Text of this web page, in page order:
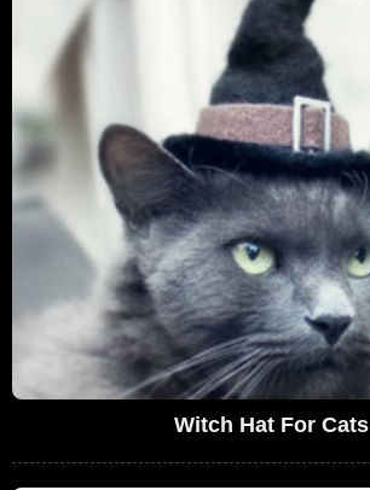
Witch Hat For Cats